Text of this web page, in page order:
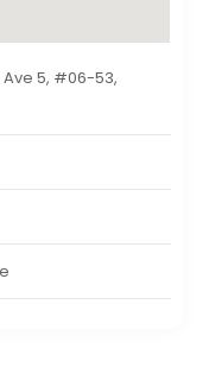
Ave 5, #06-53,